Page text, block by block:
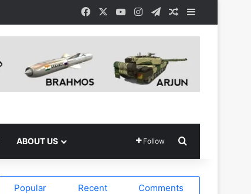
Facebook YouTubeInstagramTelegramRandom Article
ABOUT US Follow
Popular Recent Comments